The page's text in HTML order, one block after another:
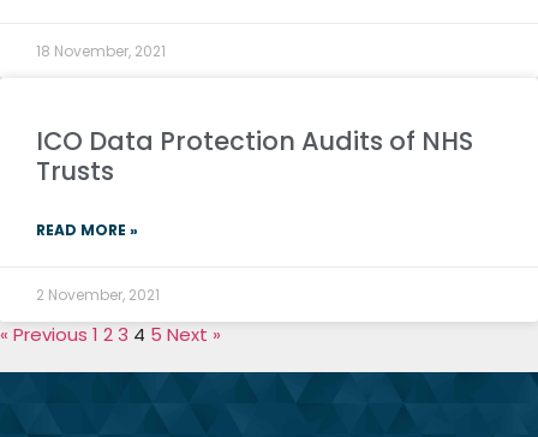
18 November, 2021
ICO Data Protection Audits of NHS
Trusts
READ MORE »
2 November, 2021
« Previous 1 23 4 5 Next »